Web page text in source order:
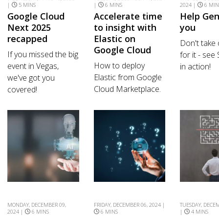
|
5 MINS
Google Cloud
Next 2025
recapped
If you missed the big
event in Vegas,
we've got you
covered!
|
6 MINS
Accelerate time
to insight with
Elastic on
Google Cloud
How to deploy
Elastic from Google
Cloud Marketplace.
2024 |
6
Help
you
Don't
for it - see
in action!
MONDAY, DECEMBER 09,
2024 |
6 MINS
FRIDAY, DECEMBER 06, 2024 |
6 MINS
TUESDAY,
|
4 MINS